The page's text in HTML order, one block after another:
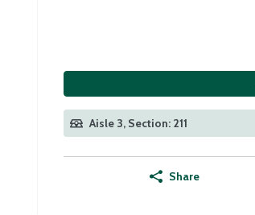
Aisle 3, Section: 211
Share